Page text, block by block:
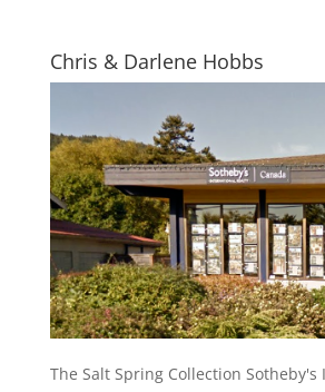
Chris & Darlene Hobbs
The Salt Spring Collection